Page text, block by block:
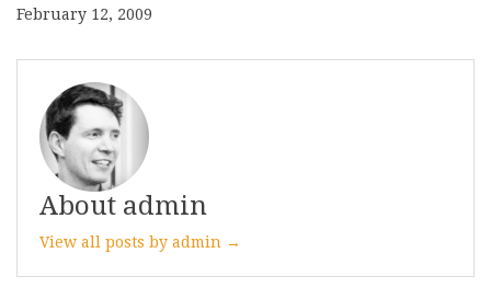
February 12, 2009
About admin
View all posts by admin →